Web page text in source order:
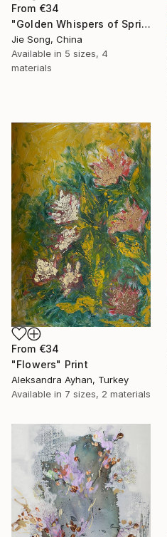
From €34
"Golden Whispers of Spring" Print
Jie Song, China
Available in 5 sizes, 4
materials
From €34
"Flowers" Print
Aleksandra Ayhan, Turkey
Available in 7 sizes, 2 materials